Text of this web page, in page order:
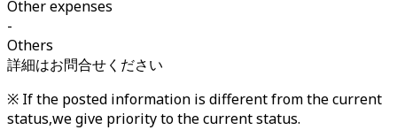
Other expenses
-
Others
詳細はお問合せください
※ If the posted information is different from the current
status,we give priority to the current status.